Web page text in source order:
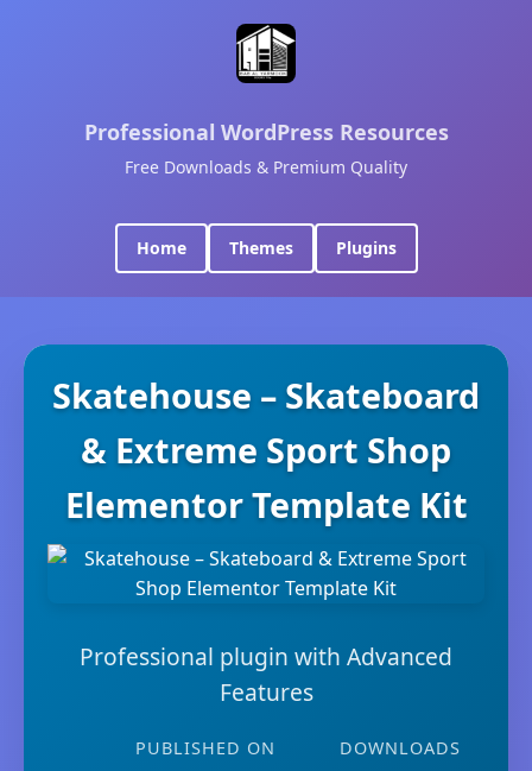
Professional WordPress Resources
Free Downloads & Premium Quality
Home Themes Plugins
Skatehouse – Skateboard
& Extreme Sport Shop
Elementor Template Kit
Professional plugin with Advanced
Features
PUBLISHED ON DOWNLOADS